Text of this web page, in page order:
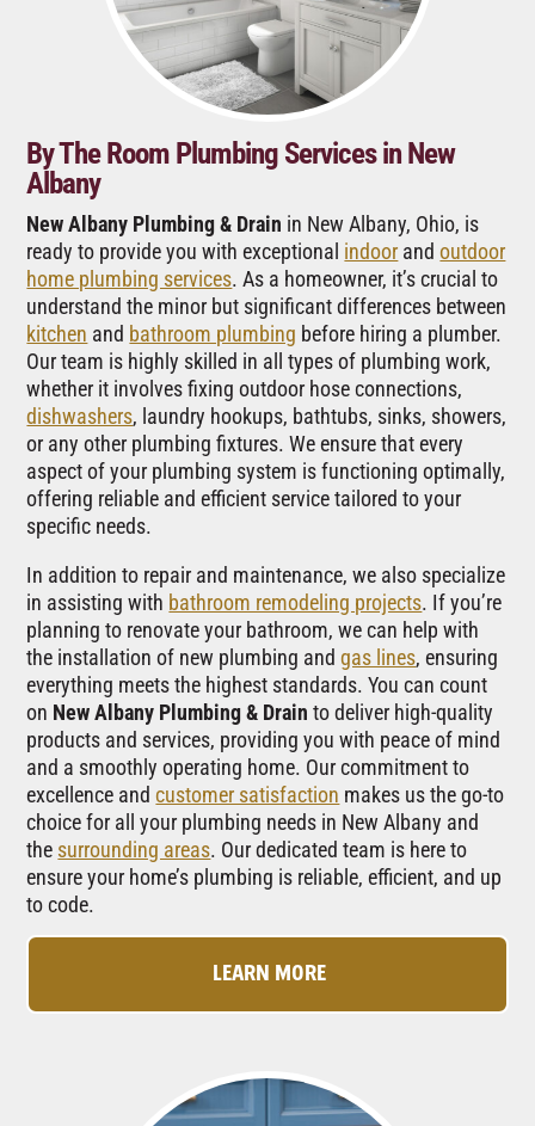
By The Room Plumbing Services in New
Albany
New Albany Plumbing & Drain in New Albany, Ohio, is
ready to provide you with exceptional indoor andoutdoor
home plumbing services. As a homeowner, it’s crucial to
understand the minor but significant differences between
kitchen and bathroom plumbing before hiring a plumber.
Our team is highly skilled in all types of plumbing work,
whether it involves fixing outdoor hose connections,
dishwashers, laundry hookups, bathtubs, sinks, showers,
or any other plumbing fixtures. We ensure that every
aspect of your plumbing system is functioning optimally,
offering reliable and efficient service tailored to your
specific needs.
In addition to repair and maintenance, we also specialize
in assisting with bathroom remodeling projects. If you’re
planning to renovate your bathroom, we can help with
the installation of new plumbing andgas lines, ensuring
everything meets the highest standards. You can count
on New Albany Plumbing & Drain to deliver high-quality
products and services, providing you with peace of mind
and a smoothly operating home. Our commitment to
excellence andcustomer satisfaction makes us the go-to
choice for all your plumbing needs in New Albany and
the surrounding areas. Our dedicated team is here to
ensure your home’s plumbing is reliable, efficient, and up
to code.
LEARN MORE